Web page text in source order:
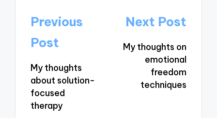
Post
navigation
Previous
Post
My thoughts
about solution-
focused
therapy
Next Post
My thoughts on
emotional
freedom
techniques